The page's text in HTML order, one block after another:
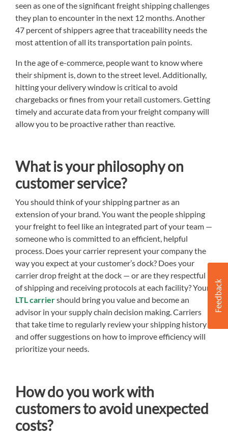
seen as one of the significant freight shipping challenges
they plan to encounter in the next 12 months. Another
47 percent of shippers agree that traceability needs the
most attention of all its transportation pain points.
In the age of e-commerce, people want to know where
their shipment is, down to the street level. Additionally,
hitting your delivery window is critical to avoid
chargebacks or fines from your retail customers. Getting
timely and accurate data from your freight company will
allow you to be proactive rather than reactive.
What is your philosophy on
customer service?
You should think of your shipping partner as an
extension of your brand. You want the people shipping
your freight to feel like an integrated part of your team —
someone who is committed to an efficient, helpful
process. Does your carrier represent your company the
way you expect at your customer’s dock? Does your
carrier drop freight at the dock — or are they respectful
of shipping and receiving protocols at each facility? Your
LTL carriershould bring you value and become an
advisor in your supply chain decision making. Carriers
that take time to regularly review your shipping history
and offer suggestions on how to improve efficiency will
prioritize your needs.
How do you work with
customers to avoid unexpected
costs?